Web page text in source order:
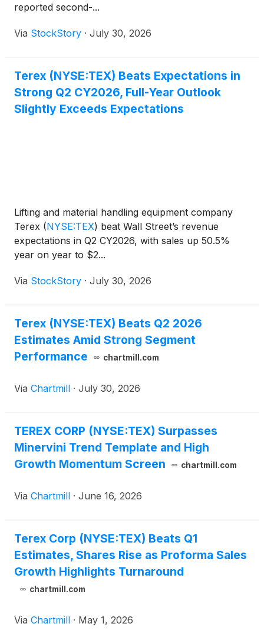
reported second-...
Via StockStory · July 30, 2026
Terex (NYSE:TEX) Beats Expectations in
Strong Q2 CY2026, Full-Year Outlook
Slightly Exceeds Expectations
Lifting and material handling equipment company
Terex (NYSE:TEX) beat Wall Street’s revenue
expectations in Q2 CY2026, with sales up 50.5%
year on year to $2...
Via StockStory · July 30, 2026
Terex (NYSE:TEX) Beats Q2 2026
Estimates Amid Strong Segment
Performance
chartmill.com
Via Chartmill · July 30, 2026
TEREX CORP (NYSE:TEX) Surpasses
Minervini Trend Template and High
Growth Momentum Screen
chartmill.com
Via Chartmill · June 16, 2026
Terex Corp (NYSE:TEX) Beats Q1
Estimates, Shares Rise as Proforma Sales
Growth Highlights Turnaround
chartmill.com
Via Chartmill · May 1, 2026